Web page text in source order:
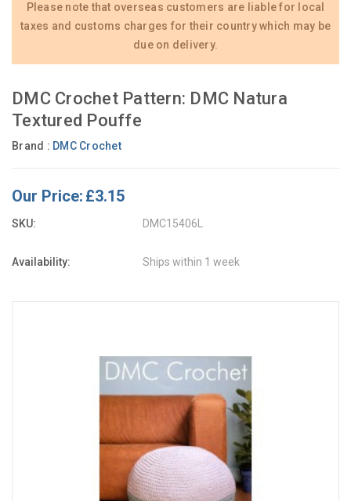
Please note that overseas customers are liable for local
taxes and customs charges for their country which may be
due on delivery.
DMC Crochet Pattern: DMC Natura
Textured Pouffe
Brand : DMC Crochet
Our Price: £3.15
SKU: DMC15406L
Availability: Ships within 1 week